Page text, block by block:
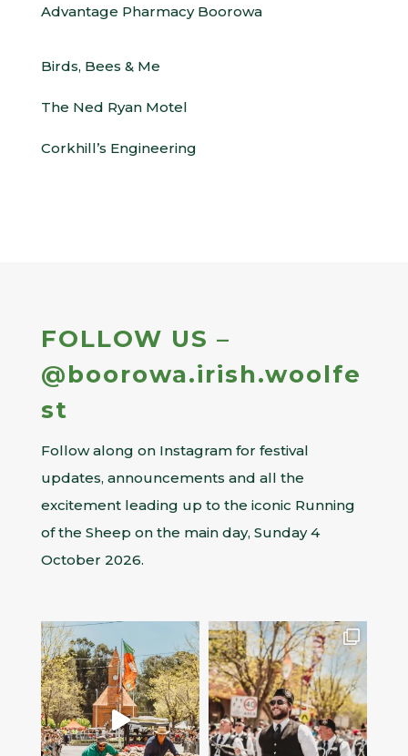
Advantage Pharmacy Boorowa
Birds, Bees & Me
The Ned Ryan Motel
Corkhill’s Engineering
FOLLOW US –
@boorowa.irish.woolfe
st
Follow along on Instagram for festival
updates, announcements and all the
excitement leading up to the iconic Running
of the Sheep on the main day, Sunday 4
October 2026.